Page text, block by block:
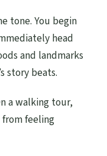
tone. You begin
head
and landmarks
story beats.
a walking tour,
feeling